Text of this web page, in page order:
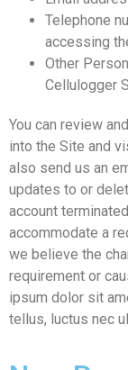
Telephone
accessing
Other
Cellulogger
You can review
into the Site and
also send us an
updates to or
account
accommodate a
we believe the
requirement or
ipsum dolor sit
tellus, luctus nec